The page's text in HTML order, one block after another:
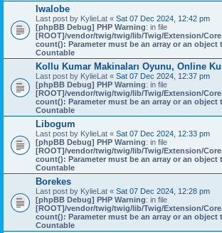
Iwalobe
Last post by KylieLat « Sat 07 Dec 2024, 12:42 pm
[phpBB Debug] PHP Warning: in file
[ROOT]/vendor/twig/twig/lib/Twig/Extension/
count(): Parameter must be an array or an object
Countable
Kollu Kumar Makinaları Oyunu, Online
Last post by KylieLat « Sat 07 Dec 2024, 12:37 pm
[phpBB Debug] PHP Warning: in file
[ROOT]/vendor/twig/twig/lib/Twig/Extension/
count(): Parameter must be an array or an object
Countable
Libogum
Last post by KylieLat « Sat 07 Dec 2024, 12:33 pm
[phpBB Debug] PHP Warning: in file
[ROOT]/vendor/twig/twig/lib/Twig/Extension/
count(): Parameter must be an array or an object
Countable
Borekes
Last post by KylieLat « Sat 07 Dec 2024, 12:28 pm
[phpBB Debug] PHP Warning: in file
[ROOT]/vendor/twig/twig/lib/Twig/Extension/
count(): Parameter must be an array or an object
Countable